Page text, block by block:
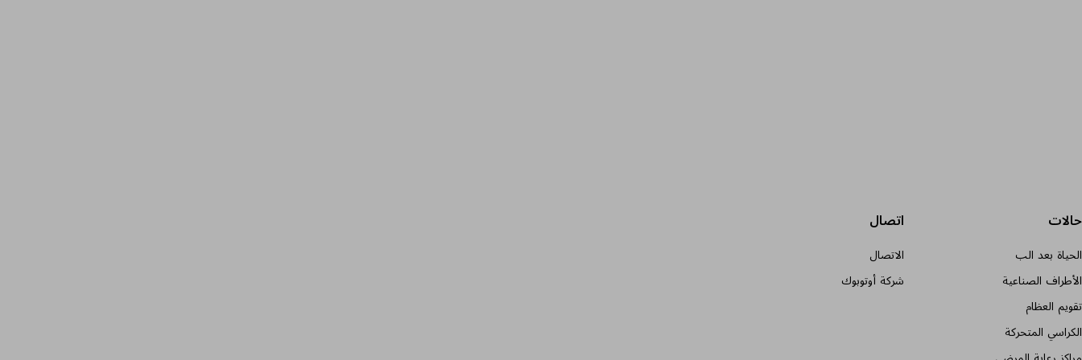
حالات
الحياة بعد الب
الأطراف الصناعية
تقويم العظام
الكراسي المتحركة
اتصال
الاتصال
شركة أوتوبوك